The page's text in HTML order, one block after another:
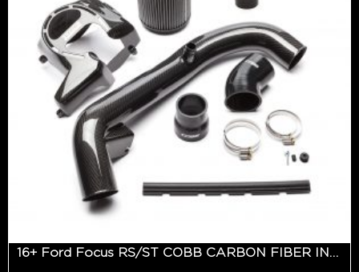
16+ Ford Focus RS/ST COBB CARBON FIBER INTAKE SYSTEM